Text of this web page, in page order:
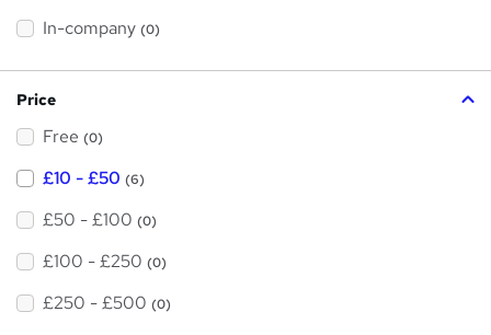
t
h
i
?
In-company (0)
Price
Free (0)
£10 - £50 (6)
£50 - £100 (0)
£100 - £250 (0)
£250 - £500 (0)